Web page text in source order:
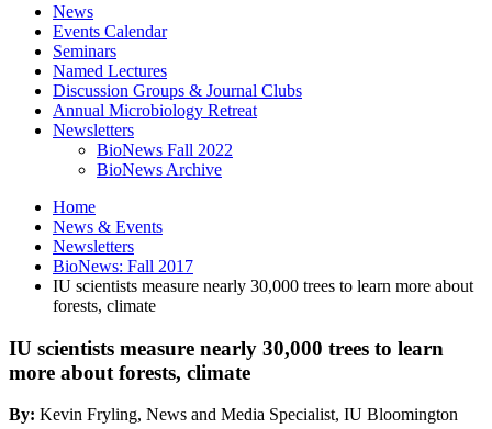
News
Events Calendar
Seminars
Named Lectures
Discussion Groups & Journal Clubs
Annual Microbiology Retreat
Newsletters
BioNews Fall 2022
BioNews Archive
Home
News & Events
Newsletters
BioNews: Fall 2017
IU scientists measure nearly 30,000 trees to learn more about
forests, climate
IU scientists measure nearly 30,000 trees to learn
more about forests, climate
By: Kevin Fryling, News and Media Specialist, IU Bloomington